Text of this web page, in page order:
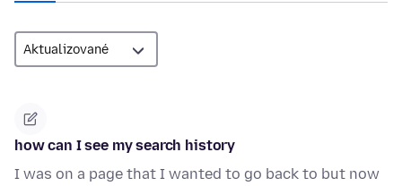
how can I see my search history
I was on a page that I wanted to go back to but now